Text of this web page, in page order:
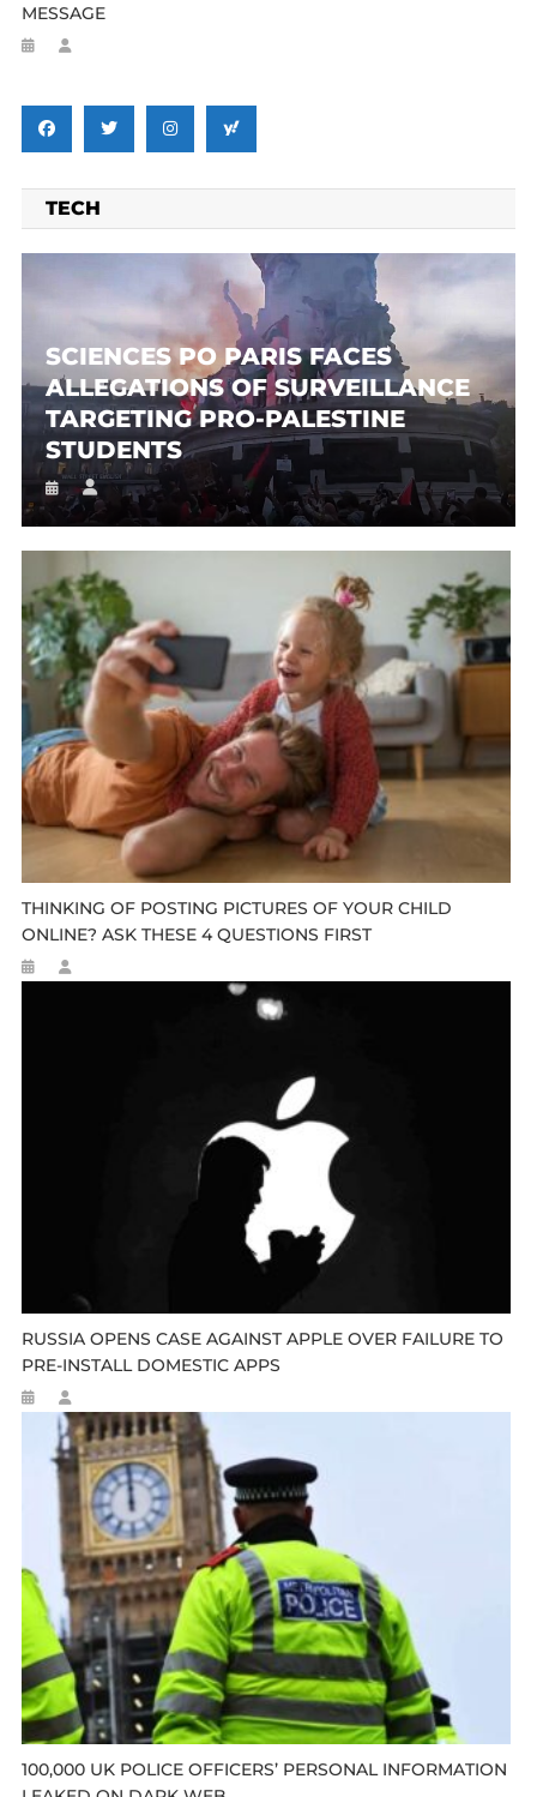
MESSAGE
TECH
SCIENCES PO PARIS FACES
ALLEGATIONS OF SURVEILLANCE
TARGETING PRO-PALESTINE
STUDENTS
THINKING OF POSTING PICTURES OF YOUR CHILD
ONLINE? ASK THESE 4 QUESTIONS FIRST
RUSSIA OPENS CASE AGAINST APPLE OVER FAILURE TO
PRE-INSTALL DOMESTIC APPS
100,000 UK POLICE OFFICERS’ PERSONAL INFORMATION